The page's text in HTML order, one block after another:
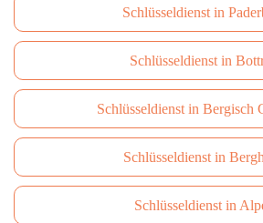
Schlüsseldienst in
Schlüsseldienst in
Schlüsseldienst in Bergisch
Schlüsseldienst in
Schlüsseldienst in